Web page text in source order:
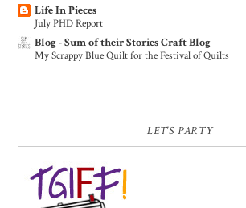
Life In Pieces
July PHD Report
Blog - Sum of their Stories Craft Blog
My Scrappy Blue Quilt for the Festival of Quilts
LET'S PARTY